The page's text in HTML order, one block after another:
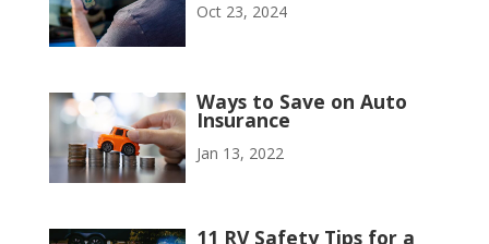
Oct 23, 2024
Ways to Save on Auto
Insurance
Jan 13, 2022
11 RV Safety Tips for a